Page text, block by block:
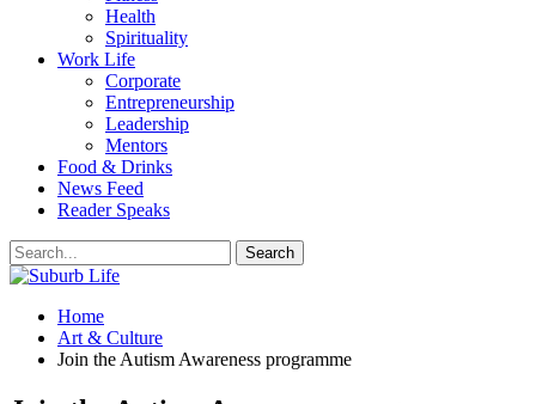
Health
Spirituality
Work Life
Corporate
Entrepreneurship
Leadership
Mentors
Food & Drinks
News Feed
Reader Speaks
Home
Art & Culture
Join the Autism Awareness programme